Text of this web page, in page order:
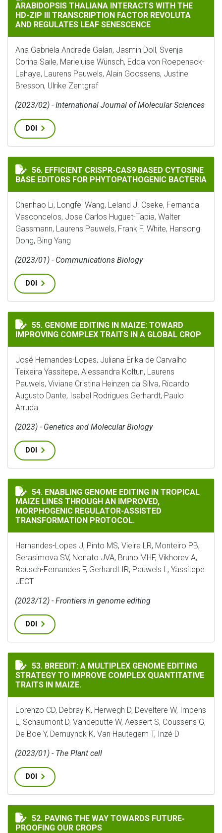
ARABIDOPSIS THALIANA INTERACTS WITH THE
HD-ZIP III TRANSCRIPTION FACTOR REVOLUTA
AND REGULATES LEAF SENESCENCE
Ana Gabriela Andrade Galan, Jasmin Doll, Svenja
Corina Saile, Marieluise Wünsch, Edda von Roepenack-
Lahaye, Laurens Pauwels, Alain Goossens, Justine
Bresson, Ulrike Zentgraf
(2023/02) - International Journal of Molecular Sciences
DOI
EFFICIENT CRISPR-CAS9 BASED CYTOSINE BASE
56. EFFICIENT CRISPR-CAS9 BASED CYTOSINE
BASE EDITORS FOR PHYTOPATHOGENIC BACTERIA
Chenhao Li, Longfei Wang, Leland J. Cseke, Fernanda
Vasconcelos, Jose Carlos Huguet-Tapia, Walter
Gassmann, Laurens Pauwels, Frank F. White, Hansong
Dong, Bing Yang
(2023/01) - Communications Biology
DOI
GENOME EDITING IN MAIZE: TOWARD IMPROVING
55. GENOME EDITING IN MAIZE: TOWARD
IMPROVING COMPLEX TRAITS IN A GLOBAL CROP
José Hernandes-Lopes, Juliana Erika de Carvalho
Teixeira Yassitepe, Alessandra Koltun, Laurens
Pauwels, Viviane Cristina Heinzen da Silva, Ricardo
Augusto Dante, Isabel Rodrigues Gerhardt, Paulo
Arruda
(2023) - Genetics and Molecular Biology
DOI
ENABLING GENOME EDITING IN TROPICAL MAIZE
54. ENABLING GENOME EDITING IN TROPICAL
MAIZE LINES THROUGH AN IMPROVED,
MORPHOGENIC REGULATOR-ASSISTED
TRANSFORMATION PROTOCOL.
Hernandes-Lopes J, Pinto MS, Vieira LR, Monteiro PB,
Gerasimova SV, Nonato JVA, Bruno MHF, Vikhorev A,
Rausch-Fernandes F, Gerhardt IR, Pauwels L, Yassitepe
JECT
(2023/12) - Frontiers in genome editing
DOI
BREEDIT: A MULTIPLEX GENOME EDITING STRATEGY
53. BREEDIT: A MULTIPLEX GENOME EDITING
STRATEGY TO IMPROVE COMPLEX QUANTITATIVE
TRAITS IN MAIZE.
Lorenzo CD, Debray K, Herwegh D, Develtere W, Impens
L, Schaumont D, Vandeputte W, Aesaert S, Coussens G,
De Boe Y, Demuynck K, Van Hautegem T, Inzé D
(2023/01) - The Plant cell
DOI
PAVING THE WAY TOWARDS FUTURE‐PROOFING OUR
52. PAVING THE WAY TOWARDS FUTURE‐
PROOFING OUR CROPS